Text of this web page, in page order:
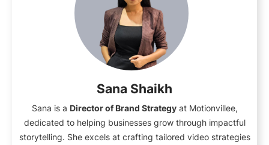
Sana Shaikh
Sana is a Director of Brand Strategyat Motionvillee,
dedicated to helping businesses grow through impactful
storytelling. She excels at crafting tailored video strategies